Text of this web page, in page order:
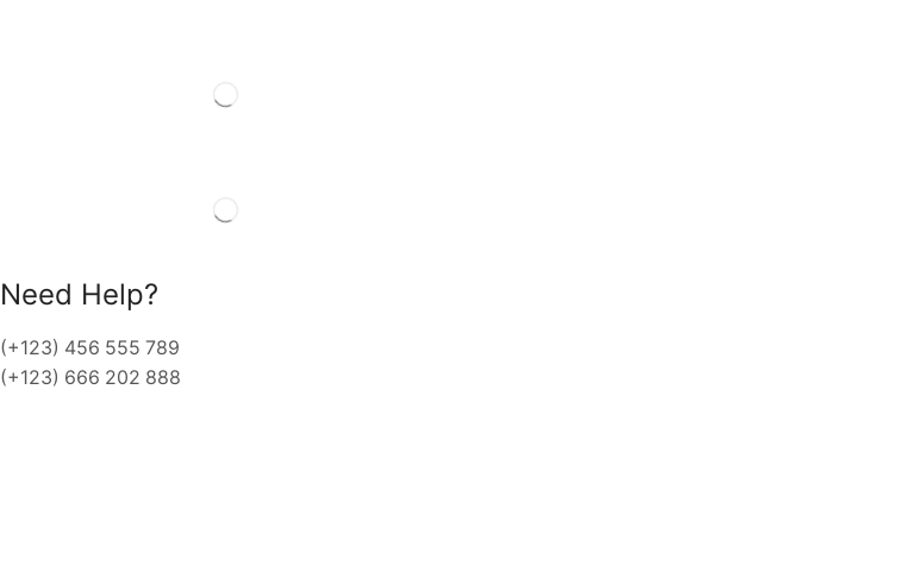
Need Help?
(+123) 456 555 789
(+123) 666 202 888